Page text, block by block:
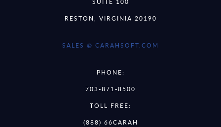
RESTON, VIRGINIA 20190
SALES @ CARAHSOFT.COM
PHONE:
703-871-8500
TOLL FREE:
(888) 66CARAH